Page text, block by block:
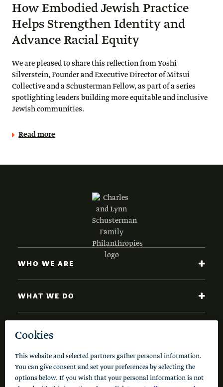
How Embodied Jewish Practice
Helps Strengthen Identity and
Advance Racial Equity
We are pleased to share this reflection from Yoshi
Silverstein, Founder and Executive Director of Mitsui
Collective and a Schusterman Fellow, as part of a series
spotlighting leaders building more equitable and inclusive
Jewish communities.
Read more
Code of Conduct Cookie Policy Privacy Policy
WHO WE ARE
WHAT WE DO
NEWS AND INSIGHTS